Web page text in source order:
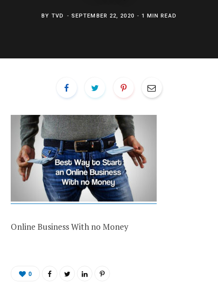
BY TVD SEPTEMBER 22, 2020 1 MIN READ
Online Business With no Money
0